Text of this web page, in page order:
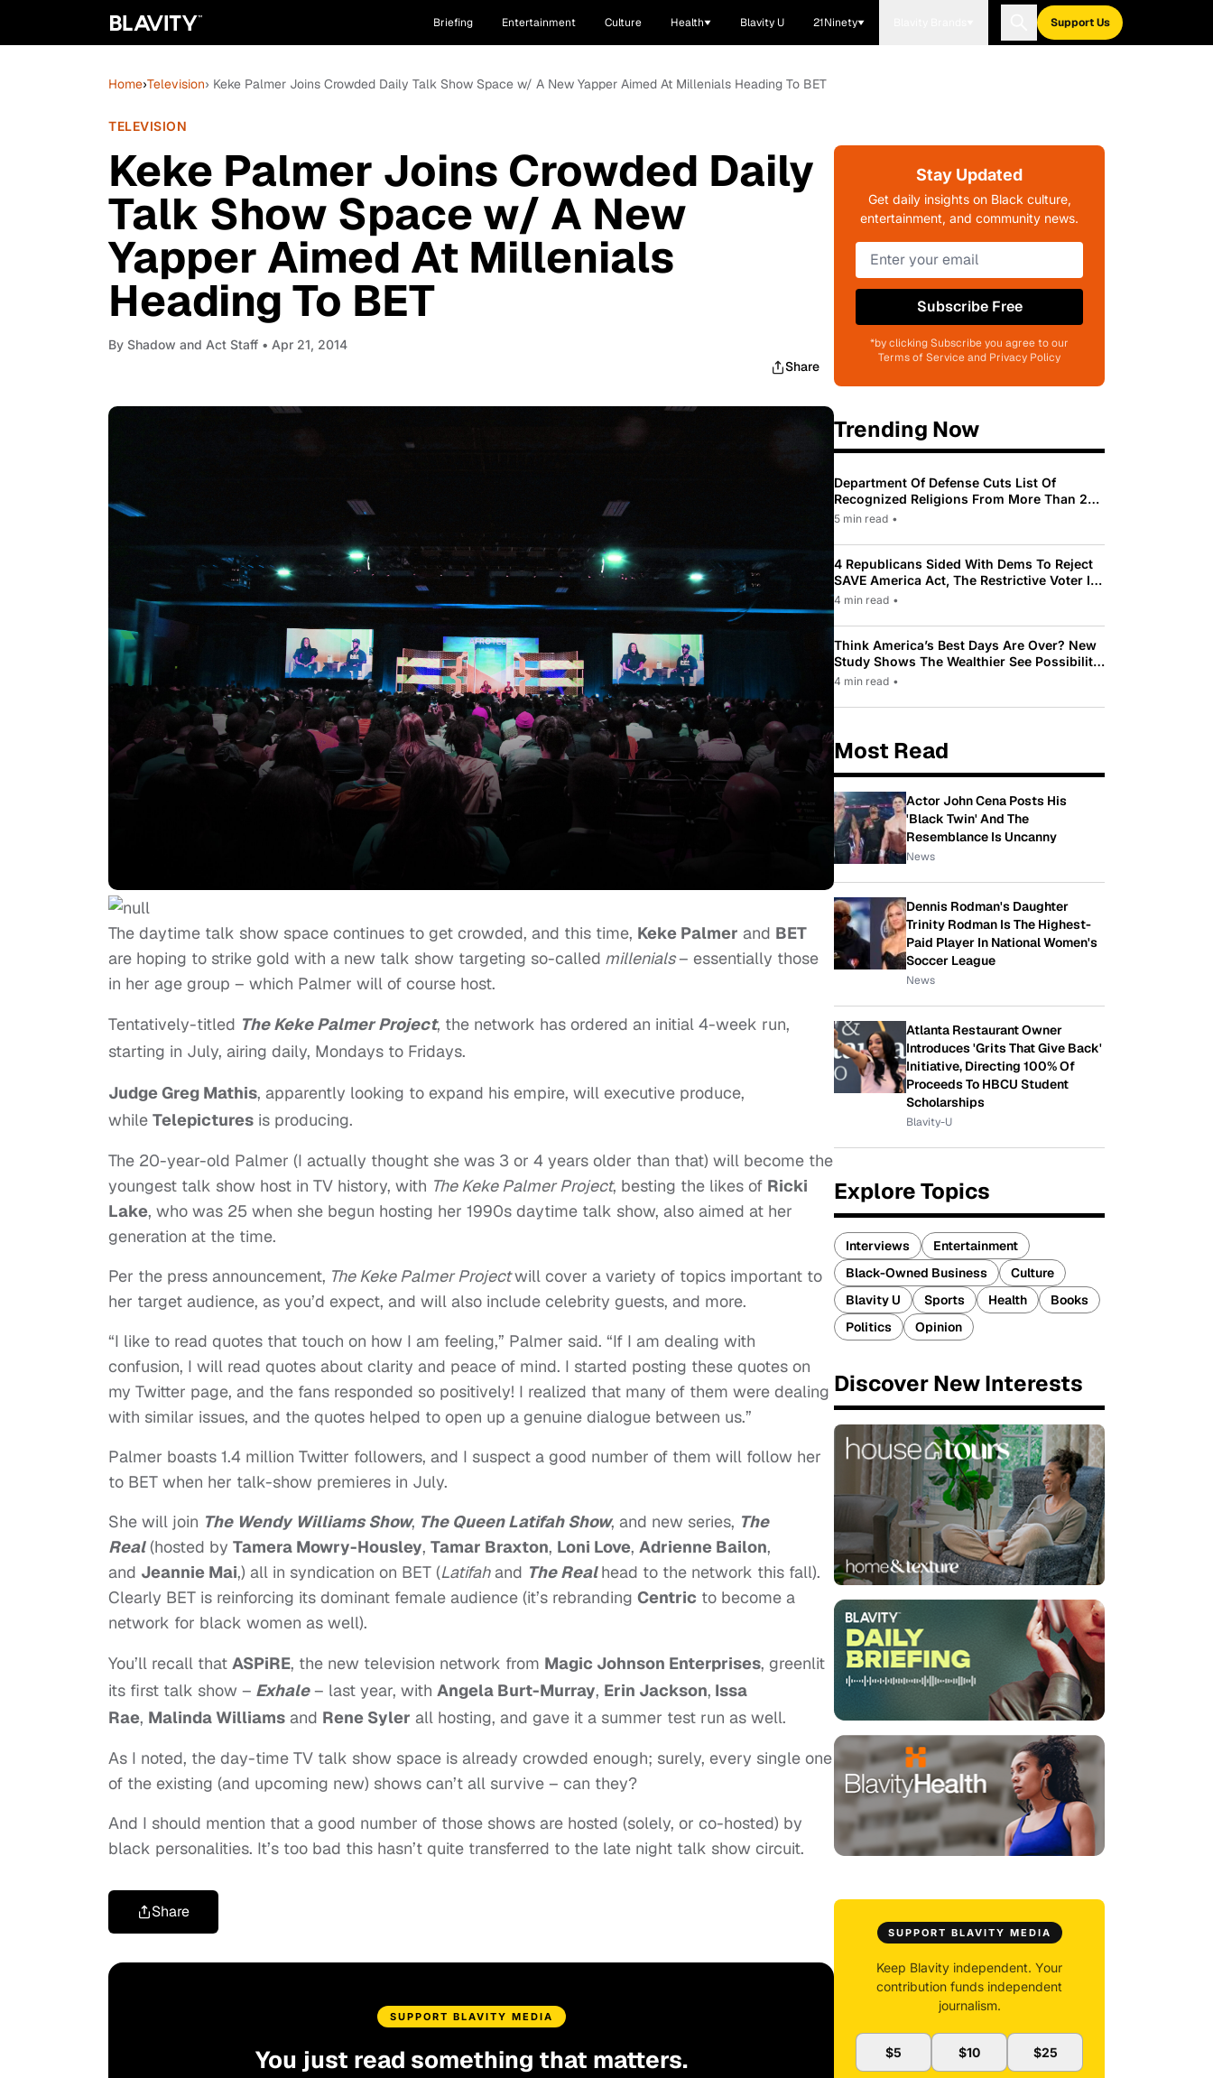
Briefing Entertainment Culture Health Blavity U 21Ninety Support Us
Home›Television› Keke Palmer Joins Crowded Daily Talk Show Space w/ A New Yapper Aimed At Millenials Heading To BET
TELEVISION
Keke Palmer Joins Crowded Daily
Talk Show Space w/ A New
Yapper Aimed At Millenials
Heading To BET
By Shadow and Act Staff • Apr 21, 2014
Share
The daytime talk show space continues to get crowded, and this time, Keke Palmer and BET
are hoping to strike gold with a new talk show targeting so-called millenials– essentially those
in her age group – which Palmer will of course host.
Tentatively-titled The Keke Palmer Project, the network has ordered an initial 4-week run,
starting in July, airing daily, Mondays to Fridays.
Judge Greg Mathis, apparently looking to expand his empire, will executive produce,
while Telepictures is producing.
The 20-year-old Palmer (I actually thought she was 3 or 4 years older than that) will become the
youngest talk show host in TV history, with The Keke Palmer Project, besting the likes of Ricki
Lake, who was 25 when she begun hosting her 1990s daytime talk show, also aimed at her
generation at the time.
Per the press announcement, The Keke Palmer Projectwill cover a variety of topics important to
her target audience, as you’d expect, and will also include celebrity guests, and more.
“I like to read quotes that touch on how I am feeling,” Palmer said. “If I am dealing with
confusion, I will read quotes about clarity and peace of mind. I started posting these quotes on
my Twitter page, and the fans responded so positively! I realized that many of them were dealing
with similar issues, and the quotes helped to open up a genuine dialogue between us.”
Palmer boasts 1.4 million Twitter followers, and I suspect a good number of them will follow her
to BET when her talk-show premieres in July.
She will join The Wendy Williams Show, The Queen Latifah Show, and new series, The
Real(hosted by Tamera Mowry-Housley, Tamar Braxton, Loni Love, Adrienne Bailon,
and Jeannie Mai,) all in syndication on BET (Latifahand The Realhead to the network this fall).
Clearly BET is reinforcing its dominant female audience (it’s rebranding Centric to become a
network for black women as well).
You’ll recall that ASPiRE, the new television network from Magic Johnson Enterprises, greenlit
its first talk show – Exhale– last year, with Angela Burt-Murray, Erin Jackson, Issa
Rae, Malinda Williams and Rene Syler all hosting, and gave it a summer test run as well.
As I noted, the day-time TV talk show space is already crowded enough; surely, every single one
of the existing (and upcoming new) shows can’t all survive – can they?
And I should mention that a good number of those shows are hosted (solely, or co-hosted) by
black personalities. It’s too bad this hasn’t quite transferred to the late night talk show circuit.
Share
SUPPORT BLAVITY MEDIA
You just read something that matters.
Stay Updated
Get daily insights on Black culture,
entertainment, and community news.
Subscribe Free
*by clicking Subscribe you agree to our
Terms of Service and Privacy Policy
Trending Now
Department Of Defense Cuts List Of
Recognized Religions From More Than 200
To Only 31
5 min read •
4 Republicans Sided With Dems To Reject
SAVE America Act, The Restrictive Voter ID
Law Pushed By Trump
4 min read •
Think America’s Best Days Are Over? New
Study Shows The Wealthier See Possibility
While Most Americans See Decline
4 min read •
Most Read
Actor John Cena Posts His
'Black Twin' And The
Resemblance Is Uncanny
News
Dennis Rodman's Daughter
Trinity Rodman Is The Highest-
Paid Player In National Women's
Soccer League
News
Atlanta Restaurant Owner
Introduces 'Grits That Give Back'
Initiative, Directing 100% Of
Proceeds To HBCU Student
Scholarships
Blavity-U
Explore Topics
Interviews
Entertainment
Black-Owned Business
Culture
Blavity U
Sports Health
Books
Politics
Opinion
Discover New Interests
SUPPORT BLAVITY MEDIA
Keep Blavity independent. Your
contribution funds independent
journalism.
$5 $10 $25